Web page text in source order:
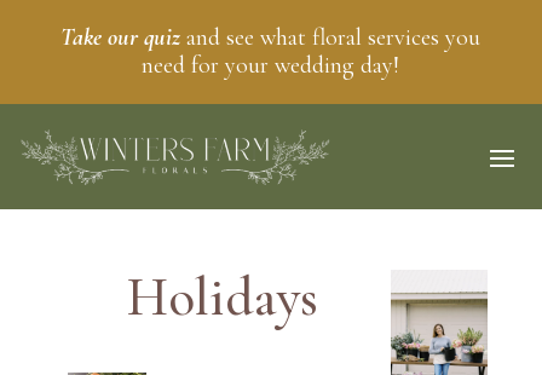
Take our quiz and see what floral services you
need for your wedding day!
Holidays